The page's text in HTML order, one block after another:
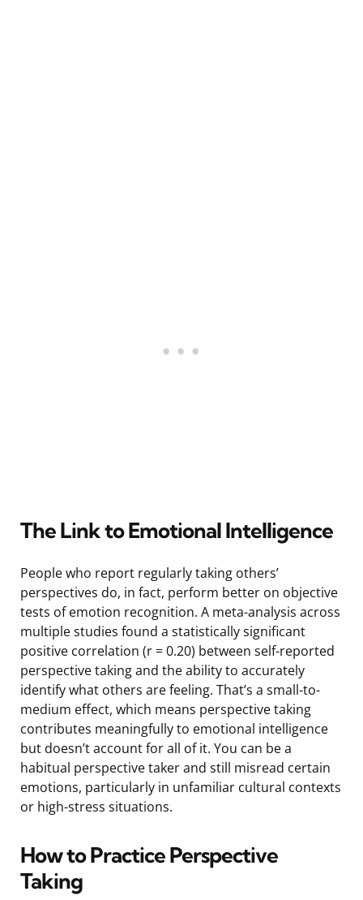
The Link to Emotional Intelligence
People who report regularly taking others’
perspectives do, in fact, perform better on objective
tests of emotion recognition. A meta-analysis across
multiple studies found a statistically significant
positive correlation (r = 0.20) between self-reported
perspective taking and the ability to accurately
identify what others are feeling. That’s a small-to-
medium effect, which means perspective taking
contributes meaningfully to emotional intelligence
but doesn’t account for all of it. You can be a
habitual perspective taker and still misread certain
emotions, particularly in unfamiliar cultural contexts
or high-stress situations.
How to Practice Perspective
Taking